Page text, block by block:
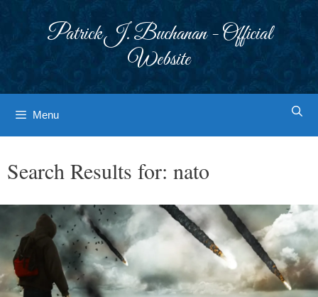
Patrick J. Buchanan - Official
Website
Menu
Search Results for: nato